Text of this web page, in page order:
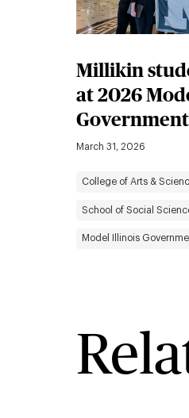
Millikin
at 2026
March 31, 2026
College of Arts &
School of Social
Model Illinois